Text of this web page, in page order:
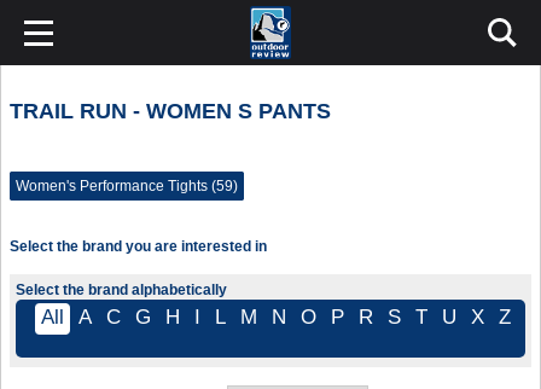
TRAIL RUN - WOMEN S PANTS
Women's Performance Tights (59)
Select the brand you are interested in
Select the brand alphabetically
All A C G H I L M N O P R S T U X Z